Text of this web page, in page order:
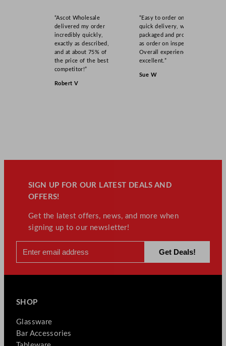
“Ascot Wholesale
delivered my order
incredibly quickly,
exactly as described,
and at about 75% of
the price of the best
competitor!”
Robert V
“Easy to order online,
quick delivery, well
packaged and product
as order on inspection.
Overall experience
excellent.”
Sue W
SIGN UP FOR OUR LATEST DEALS AND
OFFERS!
Get the latest offers, news, and more when
signing up to our newsletter!
SHOP
Glassware
Bar Accessories